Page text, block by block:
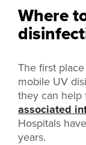
Where
The first
mobile UV
they can help
associated
Hospitals
years.